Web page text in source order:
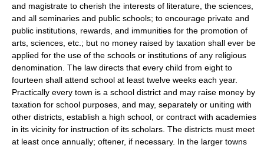
and magistrate to cherish the interests of literature, the sciences,
and all seminaries and public schools; to encourage private and
public institutions, rewards, and immunities for the promotion of
arts, sciences, etc.; but no money raised by taxation shall ever be
applied for the use of the schools or institutions of any religious
denomination. The law directs that every child from eight to
fourteen shall attend school at least twelve weeks each year.
Practically every town is a school district and may raise money by
taxation for school purposes, and may, separately or uniting with
other districts, establish a high school, or contract with academies
in its vicinity for instruction of its scholars. The districts must meet
at least once annually; oftener, if necessary. In the larger towns